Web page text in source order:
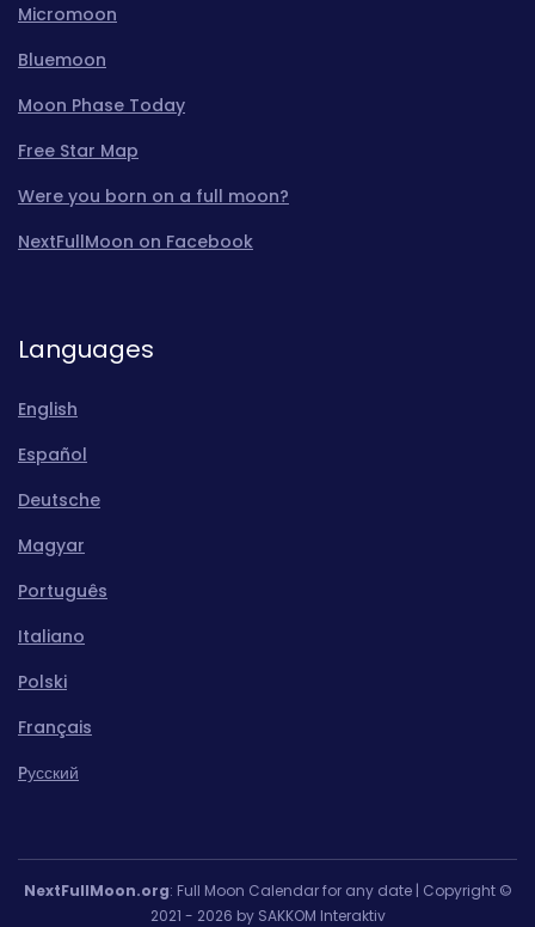
Micromoon
Bluemoon
Moon Phase Today
Free Star Map
Were you born on a full moon?
NextFullMoon on Facebook
Languages
English
Español
Deutsche
Magyar
Português
Italiano
Polski
Français
Pусский
NextFullMoon.org: Full Moon Calendar for any date | Copyright ©
2021 - 2026 by SAKKOM Interaktiv